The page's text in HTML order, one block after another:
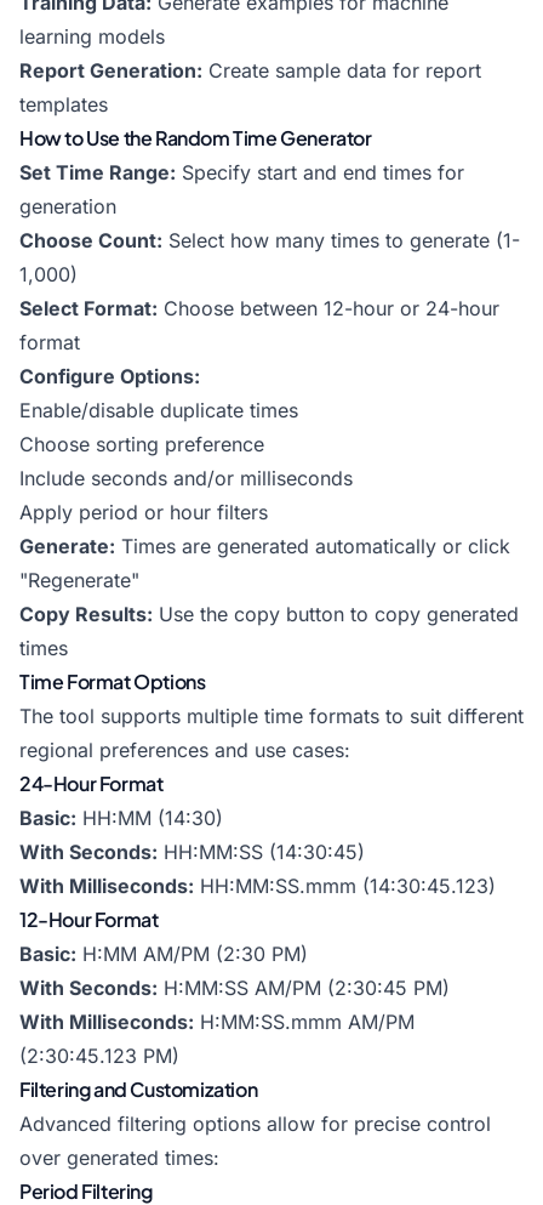
learning models
Report Generation: Create sample data for report
templates
How to Use the Random Time Generator
Set Time Range: Specify start and end times for
generation
Choose Count: Select how many times to generate (1-
1,000)
Select Format: Choose between 12-hour or 24-hour
format
Configure Options:
Enable/disable duplicate times
Choose sorting preference
Include seconds and/or milliseconds
Apply period or hour filters
Generate: Times are generated automatically or click
"Regenerate"
Copy Results: Use the copy button to copy generated
times
Time Format Options
The tool supports multiple time formats to suit different
regional preferences and use cases:
24-Hour Format
Basic: HH:MM (14:30)
With Seconds: HH:MM:SS (14:30:45)
With Milliseconds: HH:MM:SS.mmm (14:30:45.123)
12-Hour Format
Basic: H:MM AM/PM (2:30 PM)
With Seconds: H:MM:SS AM/PM (2:30:45 PM)
With Milliseconds: H:MM:SS.mmm AM/PM
(2:30:45.123 PM)
Filtering and Customization
Advanced filtering options allow for precise control
over generated times:
Period Filtering